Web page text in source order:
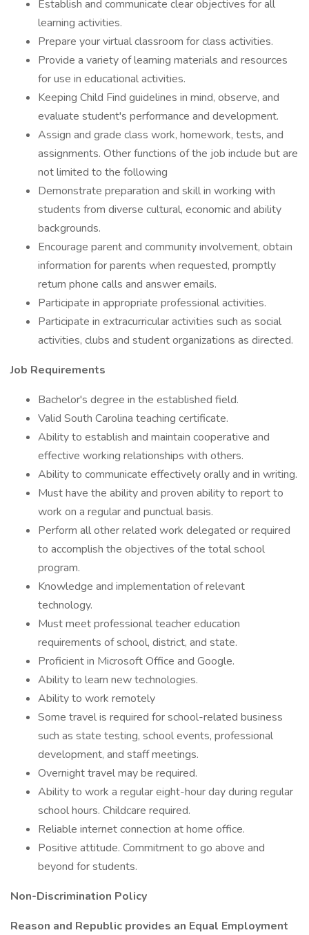
Establish and communicate clear objectives for all
learning activities.
Prepare your virtual classroom for class activities.
Provide a variety of learning materials and resources
for use in educational activities.
Keeping Child Find guidelines in mind, observe, and
evaluate student's performance and development.
Assign and grade class work, homework, tests, and
assignments. Other functions of the job include but are
not limited to the following
Demonstrate preparation and skill in working with
students from diverse cultural, economic and ability
backgrounds.
Encourage parent and community involvement, obtain
information for parents when requested, promptly
return phone calls and answer emails.
Participate in appropriate professional activities.
Participate in extracurricular activities such as social
activities, clubs and student organizations as directed.
Job Requirements
Bachelor's degree in the established field.
Valid South Carolina teaching certificate.
Ability to establish and maintain cooperative and
effective working relationships with others.
Ability to communicate effectively orally and in writing.
Must have the ability and proven ability to report to
work on a regular and punctual basis.
Perform all other related work delegated or required
to accomplish the objectives of the total school
program.
Knowledge and implementation of relevant
technology.
Must meet professional teacher education
requirements of school, district, and state.
Proficient in Microsoft Office and Google.
Ability to learn new technologies.
Ability to work remotely
Some travel is required for school-related business
such as state testing, school events, professional
development, and staff meetings.
Overnight travel may be required.
Ability to work a regular eight-hour day during regular
school hours. Childcare required.
Reliable internet connection at home office.
Positive attitude. Commitment to go above and
beyond for students.
Non-Discrimination Policy
Reason and Republic provides an Equal Employment